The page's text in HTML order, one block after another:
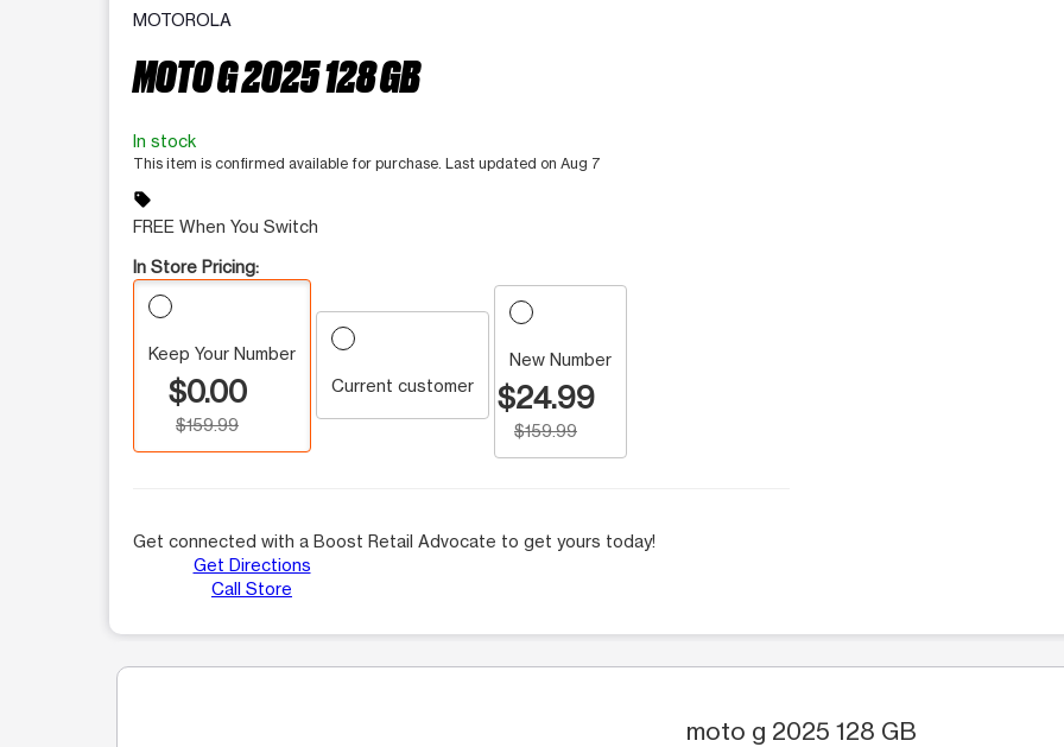
MOTOROLA
MOTO G 2025 128 GB
In stock
This item is confirmed available for purchase. Last updated on Aug 7
sell
FREE When You Switch
In Store Pricing:
Keep Your Number
$0.00
$159.99
Current customer
New Number
$24.99
$159.99
Get connected with a Boost Retail Advocate to get yours today!
Get Directions
Call Store
moto g 2025 128 GB